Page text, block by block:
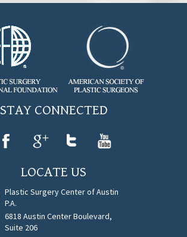
STAY CONNECTED
LOCATE US
Plastic Surgery Center of Austin
P.A.
6818 Austin Center Boulevard,
Suite 206